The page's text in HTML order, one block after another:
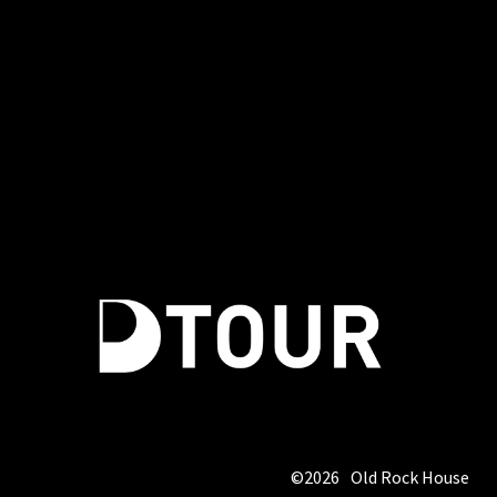
©2026 Old Rock House